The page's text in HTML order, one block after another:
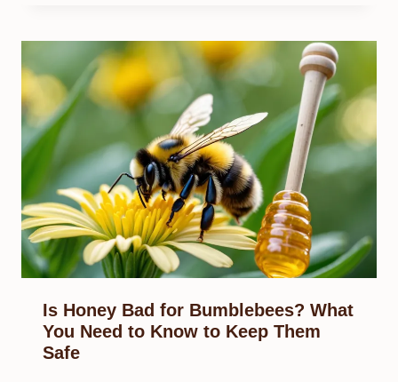
Is Honey Bad for Bumblebees? What
You Need to Know to Keep Them
Safe